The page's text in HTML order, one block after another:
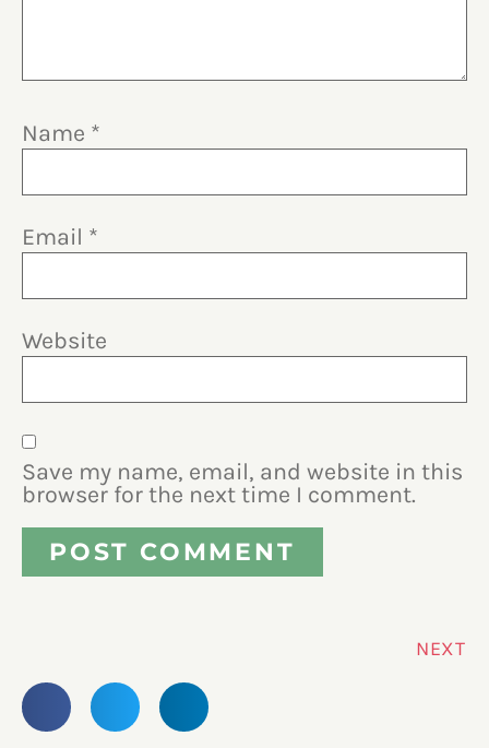
Name *
Email *
Website
Save my name, email, and website in this
browser for the next time I comment.
NEXT